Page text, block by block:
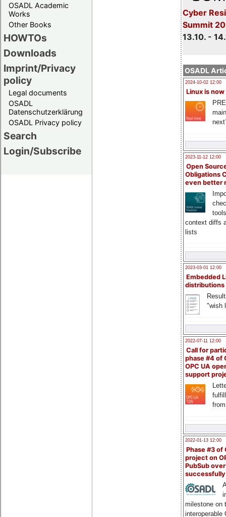
OSADL Academic
Works
Other Books
HOWTOs
Downloads
Imprint/Privacy
policy
Legal documents
OSADL
Datenschutzerklärung
OSADL Privacy policy
Search
Login/Subscribe
Cyber
Summit
13.10. -
OSADL
2024-10-02 12:00
Linux is now
2023-11-12 12:00
Open
Obligations
even better
context diffs
lists
2023-03-01 12:00
Embedded
distributions
"wish
2022-07-11 12:00
Call for
phase #4 of
OPC UA
support
2022-01-13 12:00
Phase #3 of
project on
PubSub over
milestone on
interoperable